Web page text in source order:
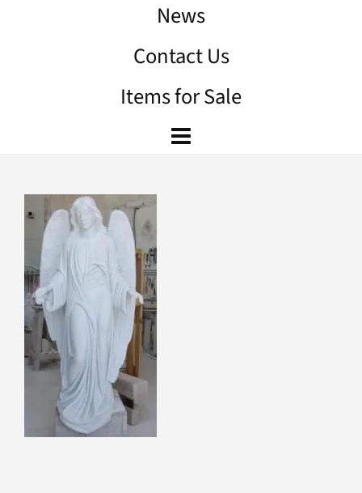
News
Contact Us
Items for Sale